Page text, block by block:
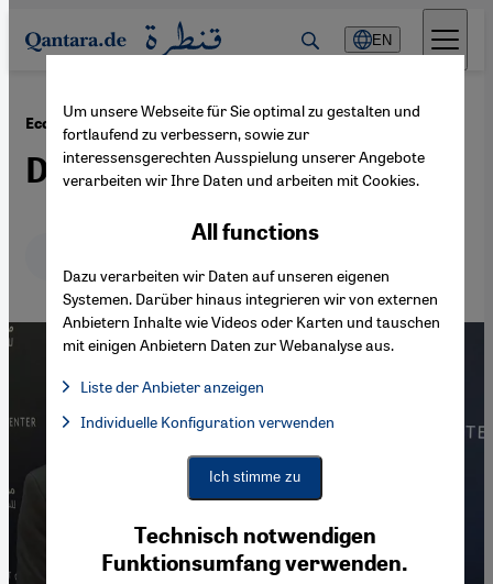
Direkt zum Inhalt springen
EN
Economic crisis in Egypt ·10.04.2023
Debt on the Nile
Um unsere Webseite für Sie optimal zu gestalten und
fortlaufend zu verbessern, sowie zur
interessensgerechten Ausspielung unserer Angebote
verarbeiten wir Ihre Daten und arbeiten mit Cookies.
Technisch notwendigen
Funktionsumfang verwenden.
All functions
Dazu verarbeiten wir Daten auf unseren eigenen
Systemen. Darüber hinaus integrieren wir von externen
Anbietern Inhalte wie Videos oder Karten und tauschen
mit einigen Anbietern Daten zur Webanalyse aus.
Liste der Anbieter anzeigen
Facebook Embed / Facebook Connect, Google Maps Embed,
Facebook Embed / Facebook Connect
Google Maps Embed
Individuelle Konfiguration verwenden
Ich stimme zu